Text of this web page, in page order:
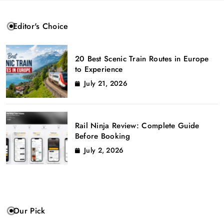
Editor's Choice
20 Best Scenic Train Routes in Europe
to Experience
July 21, 2026
Rail Ninja Review: Complete Guide
Before Booking
July 2, 2026
Our Pick